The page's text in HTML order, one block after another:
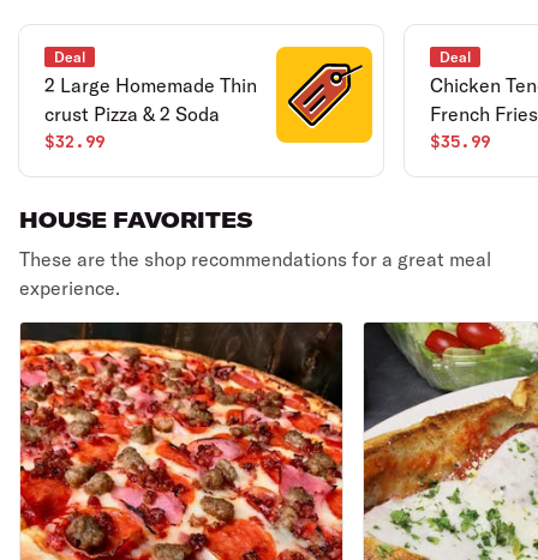
Deal
2 Large Homemade Thin
crust Pizza & 2 Soda
$32.99
Deal
Chicken
French
$35.99
HOUSE FAVORITES
These are the shop recommendations for a great meal
experience.